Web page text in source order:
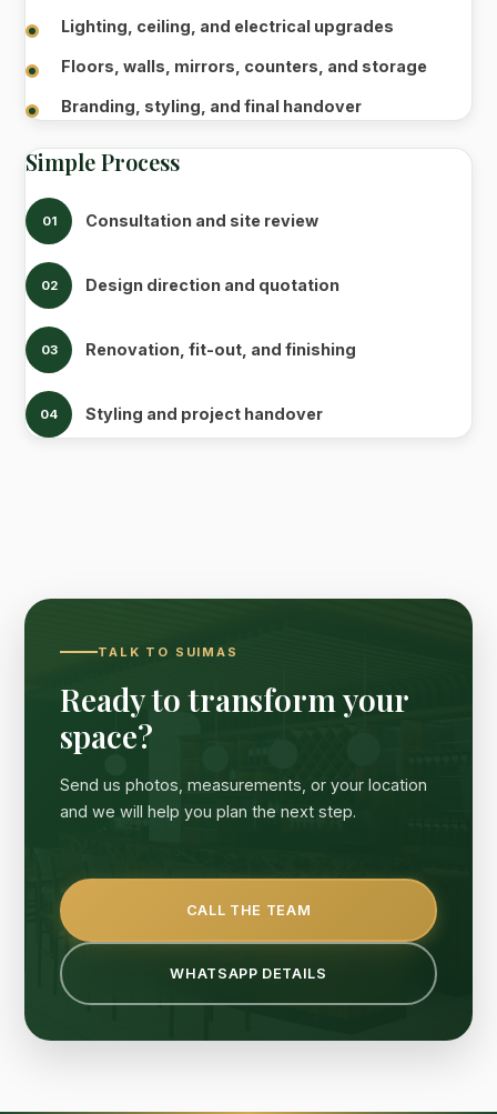
Lighting, ceiling, and electrical upgrades
Floors, walls, mirrors, counters, and storage
Branding, styling, and final handover
Simple Process
01 Consultation and site review
02 Design direction and quotation
03 Renovation, fit-out, and finishing
04 Styling and project handover
TALK TO SUIMAS
Ready to transform your
space?
Send us photos, measurements, or your location
and we will help you plan the next step.
CALL THE TEAM
WHATSAPP DETAILS